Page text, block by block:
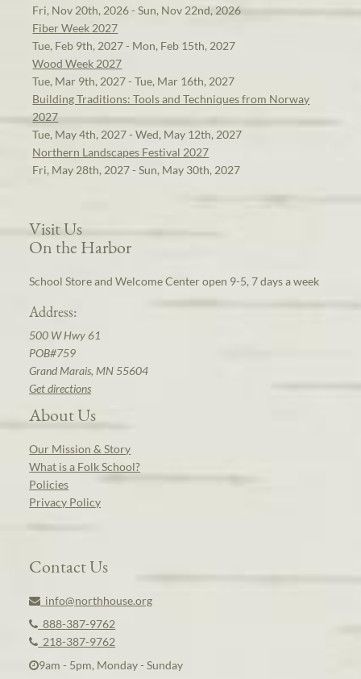
Fri, Nov 20th, 2026 - Sun, Nov 22nd, 2026
Fiber Week 2027
Tue, Feb 9th, 2027 - Mon, Feb 15th, 2027
Wood Week 2027
Tue, Mar 9th, 2027 - Tue, Mar 16th, 2027
Building Traditions: Tools and Techniques from Norway
2027
Tue, May 4th, 2027 - Wed, May 12th, 2027
Northern Landscapes Festival 2027
Fri, May 28th, 2027 - Sun, May 30th, 2027
Visit Us
On the Harbor
School Store and Welcome Center open 9-5, 7 days a week
Address:
500 W Hwy 61
POB#759
Grand Marais, MN 55604
Get directions
About Us
Our Mission & Story
What is a Folk School?
Policies
Privacy Policy
Contact Us
info@northhouse.org
888-387-9762
218-387-9762
9am - 5pm, Monday - Sunday